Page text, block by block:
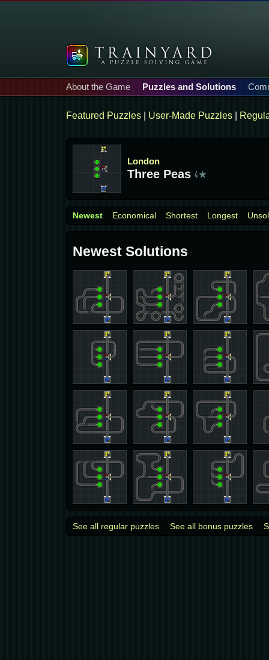
About the Game Puzzles and Solutions
Featured Puzzles User-Made Puzzles
London
Three Peas
Newest Economical Shortest Longest
Newest Solutions
See all regular puzzles See all bonus puzzles